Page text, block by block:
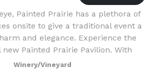
Painted Prairie has a plethora of
onsite to give a traditional event a
and elegance. Experience the
Painted Prairie Pavilion. With
of our maj
Winery/Vineyard